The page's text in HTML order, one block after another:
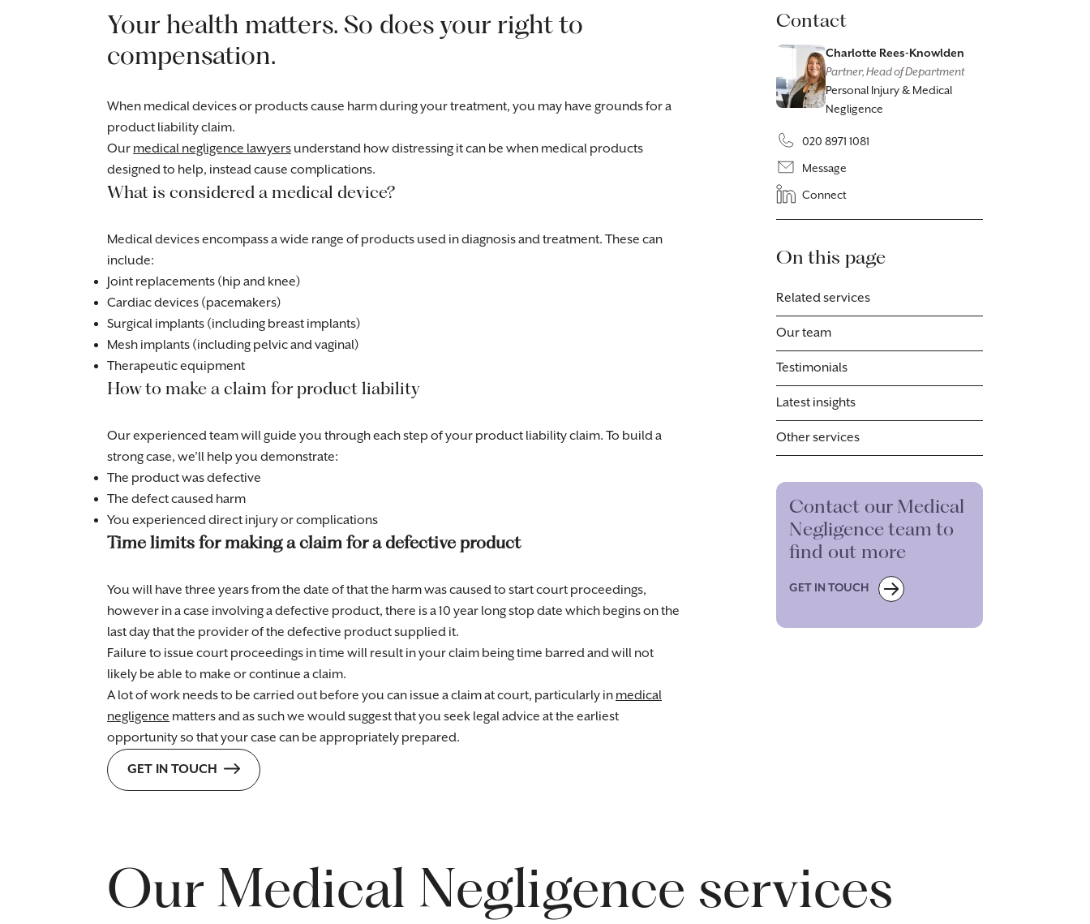
Your health matters. So does your right to
compensation.
When medical devices or products cause harm during your treatment, you may have grounds for a
product liability claim.
Our medical negligence lawyers understand how distressing it can be when medical products
designed to help, instead cause complications.
What is considered a medical device?
Medical devices encompass a wide range of products used in diagnosis and treatment. These can
include:
Joint replacements (hip and knee)
Cardiac devices (pacemakers)
Surgical implants (including breast implants)
Mesh implants (including pelvic and vaginal)
Therapeutic equipment
How to make a claim for product liability
Our experienced team will guide you through each step of your product liability claim. To build a
strong case, we’ll help you demonstrate:
The product was defective
The defect caused harm
You experienced direct injury or complications
Time limits for making a claim for a defective product
You will have three years from the date of that the harm was caused to start court proceedings,
however in a case involving a defective product, there is a 10 year long stop date which begins on the
last day that the provider of the defective product supplied it.
Failure to issue court proceedings in time will result in your claim being time barred and will not
likely be able to make or continue a claim.
A lot of work needs to be carried out before you can issue a claim at court, particularly in medical
negligence matters and as such we would suggest that you seek legal advice at the earliest
opportunity so that your case can be appropriately prepared.
GET IN TOUCH
Contact
Charlotte Rees-Knowlden
Partner, Head of Department
Personal Injury & Medical
Negligence
020 8971 1081
Message
Connect
On this page
Related services
Our team
Testimonials
Latest insights
Other services
Contact our Medical
Negligence team to
find out more
GET IN TOUCH
Our Medical Negligence services